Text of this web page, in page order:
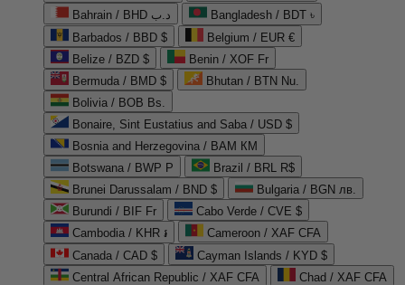
Bahrain / BHD د.ب
Bangladesh / BDT ৳
Barbados / BBD $
Belgium / EUR €
Belize / BZD $
Benin / XOF Fr
Bermuda / BMD $
Bhutan / BTN Nu.
Bolivia / BOB Bs.
Bonaire, Sint Eustatius and Saba / USD $
Bosnia and Herzegovina / BAM КМ
Botswana / BWP P
Brazil / BRL R$
Brunei Darussalam / BND $
Bulgaria / BGN лв.
Burundi / BIF Fr
Cabo Verde / CVE $
Cambodia / KHR ៛
Cameroon / XAF CFA
Canada / CAD $
Cayman Islands / KYD $
Central African Republic / XAF CFA
Chad / XAF CFA